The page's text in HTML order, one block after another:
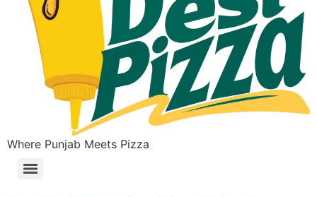
Where Punjab Meets Pizza